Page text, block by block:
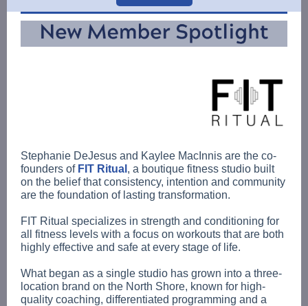
Stephanie DeJesus and Kaylee MacInnis are the co-
founders of FIT Ritual , a boutique fitness studio built
on the belief that consistency, intention and community
are the foundation of lasting transformation.
FIT Ritual specializes in strength and conditioning for
all fitness levels with a focus on workouts that are both
highly effective and safe at every stage of life.
What began as a single studio has grown into a three-
location brand on the North Shore, known for high-
quality coaching, differentiated programming and a